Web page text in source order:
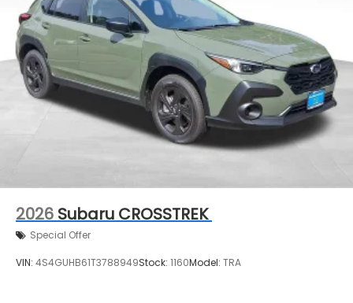
2026 Subaru CROSSTREK
Special Offer
VIN: 4S4GUHB61T3788949Stock: 1160Model: TRA